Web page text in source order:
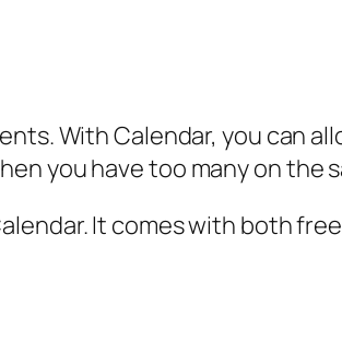
With Calendar, you can
you have too many on the
It comes with both